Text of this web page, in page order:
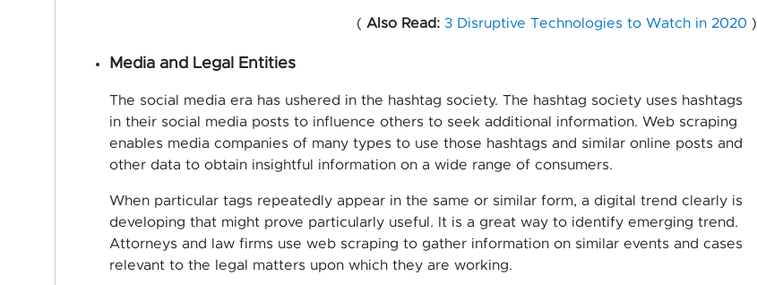
( Also Read: 3 Disruptive Technologies to Watch in 2020 )
Media and Legal Entities
The social media era has ushered in the hashtag society. The hashtag society uses hashtags
in their social media posts to influence others to seek additional information. Web scraping
enables media companies of many types to use those hashtags and similar online posts and
other data to obtain insightful information on a wide range of consumers.
When particular tags repeatedly appear in the same or similar form, a digital trend clearly is
developing that might prove particularly useful. It is a great way to identify emerging trend.
Attorneys and law firms use web scraping to gather information on similar events and cases
relevant to the legal matters upon which they are working.